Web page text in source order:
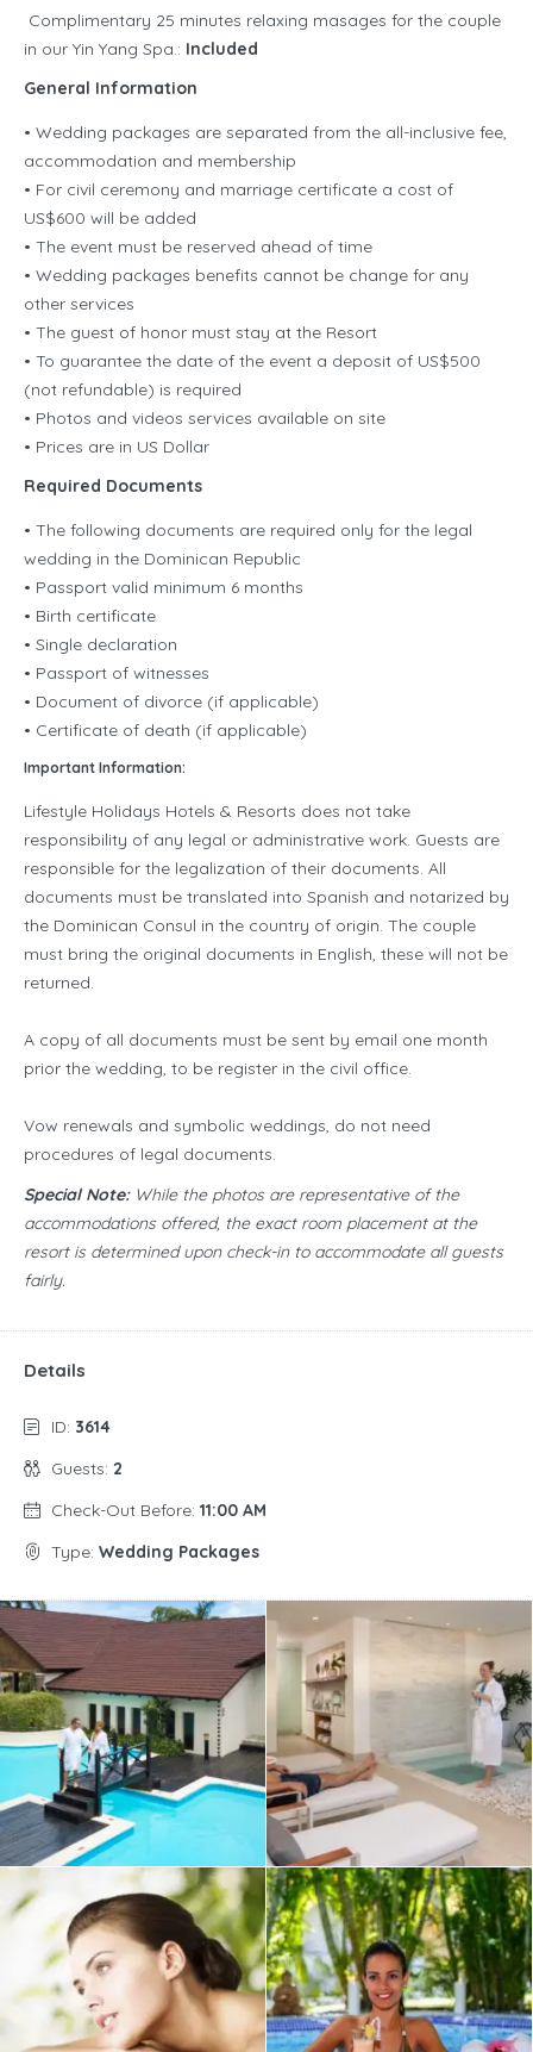
Complimentary 25 minutes relaxing masages for the couple
in our Yin Yang Spa.: Included
General Information
• Wedding packages are separated from the all-inclusive fee,
accommodation and membership
• For civil ceremony and marriage certificate a cost of
US$600 will be added
• The event must be reserved ahead of time
• Wedding packages benefits cannot be change for any
other services
• The guest of honor must stay at the Resort
• To guarantee the date of the event a deposit of US$500
(not refundable) is required
• Photos and videos services available on site
• Prices are in US Dollar
Required Documents
• The following documents are required only for the legal
wedding in the Dominican Republic
• Passport valid minimum 6 months
• Birth certificate
• Single declaration
• Passport of witnesses
• Document of divorce (if applicable)
• Certificate of death (if applicable)
Important Information:
Lifestyle Holidays Hotels & Resorts does not take
responsibility of any legal or administrative work. Guests are
responsible for the legalization of their documents. All
documents must be translated into Spanish and notarized by
the Dominican Consul in the country of origin. The couple
must bring the original documents in English, these will not be
returned.
A copy of all documents must be sent by email one month
prior the wedding, to be register in the civil office.
Vow renewals and symbolic weddings, do not need
procedures of legal documents.
Special Note:While the photos are representative of the
accommodations offered, the exact room placement at the
resort is determined upon check-in to accommodate all guests
fairly.
Details
ID: 3614
Guests: 2
Check-Out Before: 11:00 AM
Type: Wedding Packages